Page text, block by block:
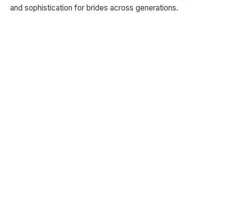
and sophistication for brides across generations.